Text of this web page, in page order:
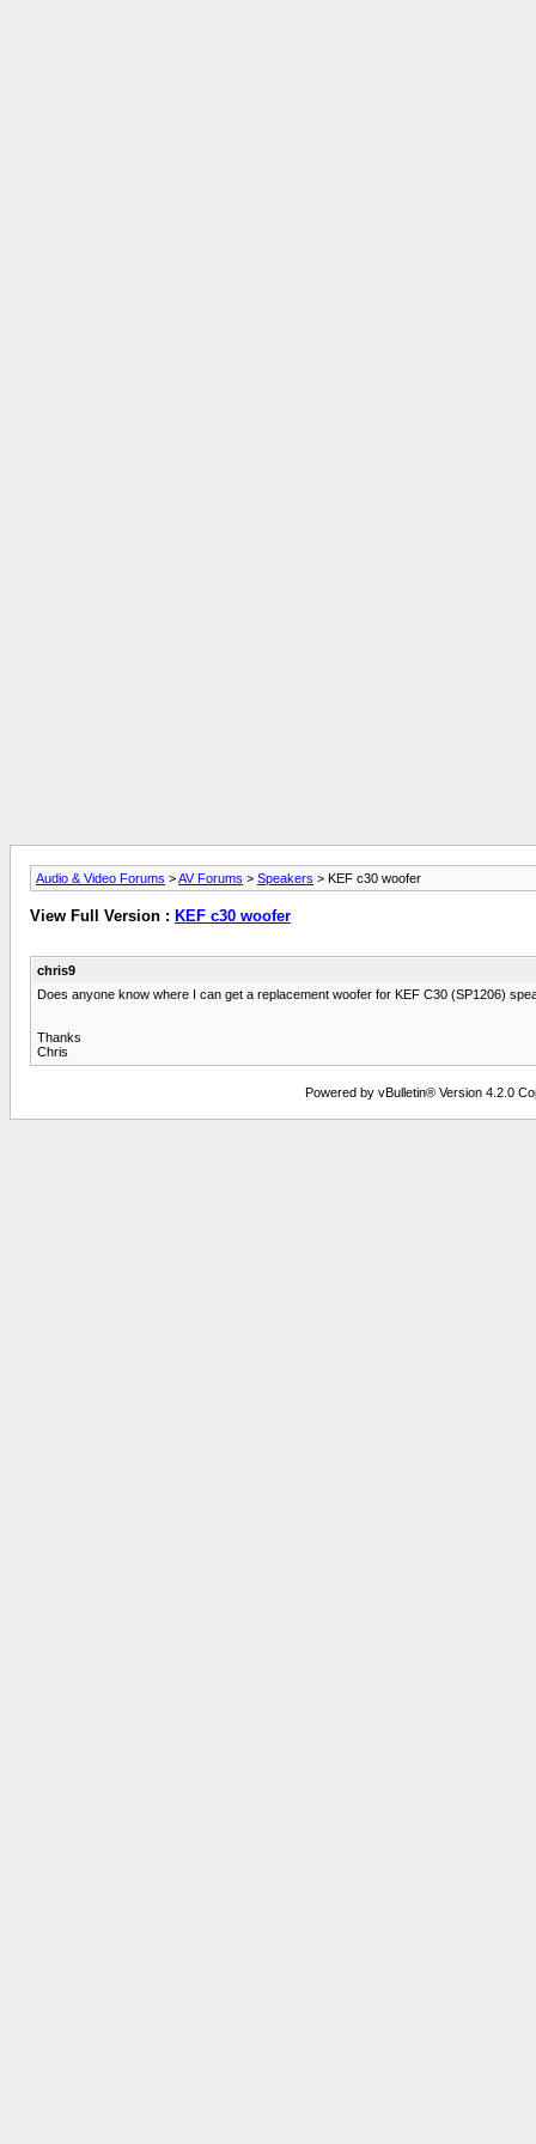
Audio & Video Forums >AV Forums > Speakers > KEF c30 woofer
View Full Version : KEF c30 woofer
chris9
Does anyone know where I can get a replacement woofer for KEF C30 (SP1206)
Thanks
Chris
Powered by vBulletin® Version 4.2.0